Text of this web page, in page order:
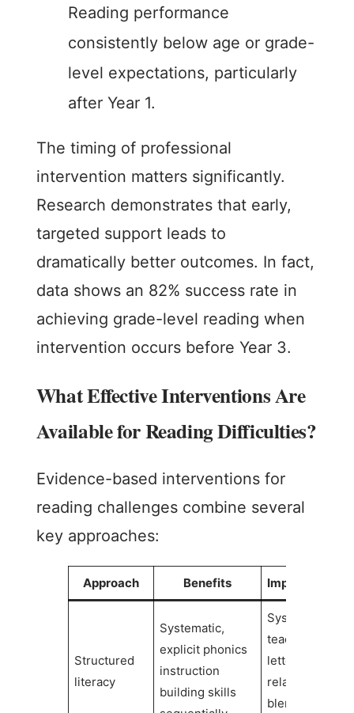
Reading performance
consistently below age or grade-
level expectations, particularly
after Year 1.
The timing of professional
intervention matters significantly.
Research demonstrates that early,
targeted support leads to
dramatically better outcomes. In fact,
data shows an 82% success rate in
achieving grade-level reading when
intervention occurs before Year 3.
What Effective Interventions Are
Available for Reading Difficulties?
Evidence-based interventions for
reading challenges combine several
key approaches:
Approach Benefits
Structured
literacy
Systematic,
explicit phonics
instruction
building skills
Systematic
teaching of
letter-sound
relationships,
blending, and